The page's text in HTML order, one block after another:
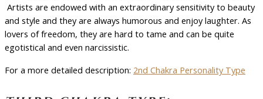
Artists are endowed with an extraordinary sensitivity to beauty
and style and they are always humorous and enjoy laughter. As
lovers of freedom, they are hard to tame and can be quite
egotistical and even narcissistic.
For a more detailed description: 2nd Chakra Personality Type